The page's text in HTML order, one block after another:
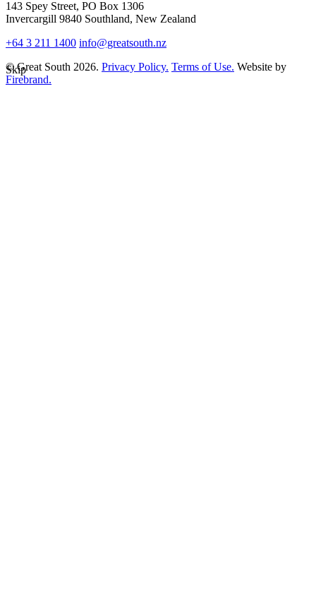
Skip
143 Spey Street, PO Box 1306
Invercargill 9840 Southland, New Zealand
+64 3 211 1400 info@greatsouth.nz
© Great South 2026. Privacy Policy. Terms of Use. Website by
Firebrand.